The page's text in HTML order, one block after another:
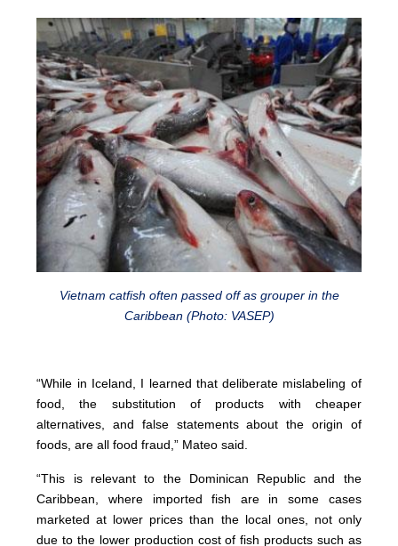
Vietnam catfish often passed off as grouper in the
Caribbean (Photo: VASEP)
“While in Iceland, I learned that deliberate mislabeling of
food, the substitution of products with cheaper
alternatives, and false statements about the origin of
foods, are all food fraud,” Mateo said.
“This is relevant to the Dominican Republic and the
Caribbean, where imported fish are in some cases
marketed at lower prices than the local ones, not only
due to the lower production cost of fish products such as